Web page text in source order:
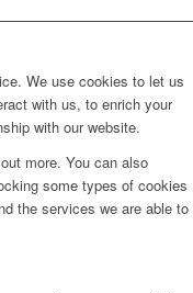
We use cookies to let us
with us, to enrich your
with our website.
more. You can also
some types of cookies
the services we are able to